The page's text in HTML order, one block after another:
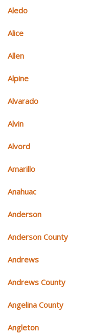
Aledo
Alice
Allen
Alpine
Alvarado
Alvin
Alvord
Amarillo
Anahuac
Anderson
Anderson County
Andrews
Andrews County
Angelina County
Angleton